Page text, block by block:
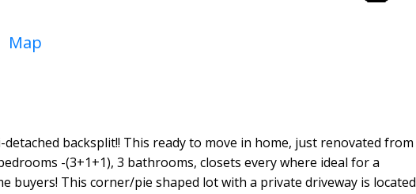
Map
backsplit!! This ready to move in home, just renovated from
-(3+1+1), 3 bathrooms, closets every where ideal for a
buyers! This corner/pie shaped lot with a private driveway is located